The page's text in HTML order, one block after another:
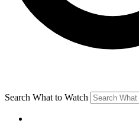
Search What to Watch